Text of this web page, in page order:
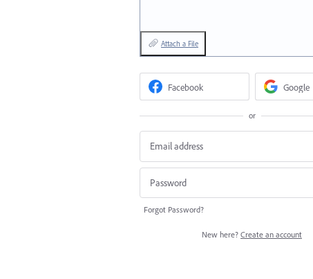
Attach a File
Facebook Google
or
Forgot Password?
New here? Create an account